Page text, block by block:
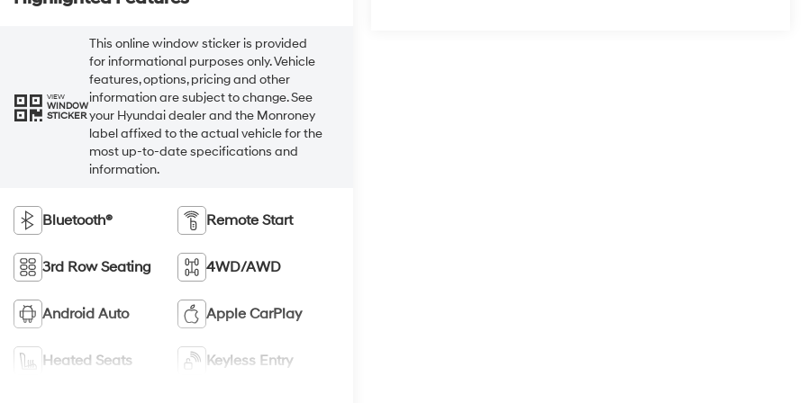
VIEW
WINDOW
STICKER
This online window sticker is provided
for informational purposes only. Vehicle
features, options, pricing and other
information are subject to change. See
your Hyundai dealer and the Monroney
label affixed to the actual vehicle for the
most up-to-date specifications and
information.
Bluetooth® Remote Start
3rd Row Seating 4WD/AWD
Android Auto Apple CarPlay
Heated Seats Keyless Entry